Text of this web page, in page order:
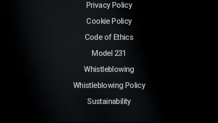
Privacy Policy
Cookie Policy
Code of Ethics
Model 231
Whistleblowing
Whistleblowing Policy
Sustainability